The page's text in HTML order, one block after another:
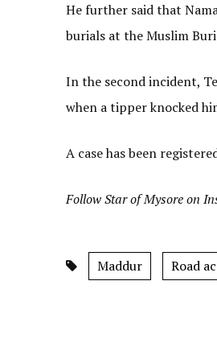
He further said that
burials at the Muslim
In the second incident,
when a tipper knocked
A case has been
Follow Star of Mysore on
Maddur Road